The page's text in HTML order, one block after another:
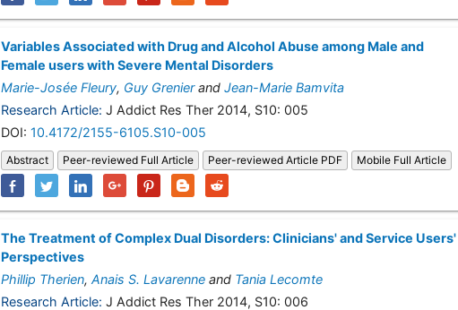
Variables Associated with Drug and Alcohol Abuse among Male and
Female users with Severe Mental Disorders
Marie-Josée Fleury, Guy Grenierand Jean-Marie Bamvita
Research Article: J Addict Res Ther 2014, S10: 005
DOI: 10.4172/2155-6105.S10-005
Abstract Peer-reviewed Full Article Peer-reviewed Article PDF Mobile Full Article
The Treatment of Complex Dual Disorders: Clinicians' and Service Users'
Perspectives
Phillip Therien, Anais S. Lavarenne and Tania Lecomte
Research Article: J Addict Res Ther 2014, S10: 006